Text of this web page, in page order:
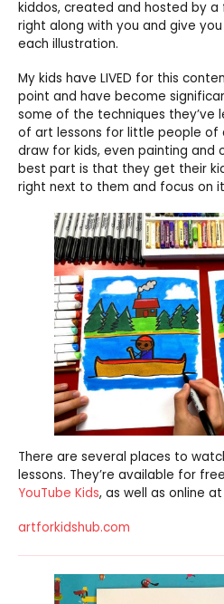
kiddos, created and hosted by
right along with you and give
each illustration.
My kids have LIVED for this
point and have become
some of the techniques they’ve
of art lessons for little people of
draw for kids, even painting and
best part is that they get their
right next to them and focus on it
There are several places to
lessons. They’re available for
YouTube Kids, as well as online
artforkidshub.com